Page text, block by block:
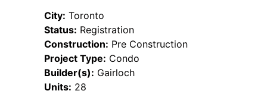
City: Toronto
Status: Registration
Construction: Pre Construction
Project Type: Condo
Builder(s): Gairloch
Units: 28